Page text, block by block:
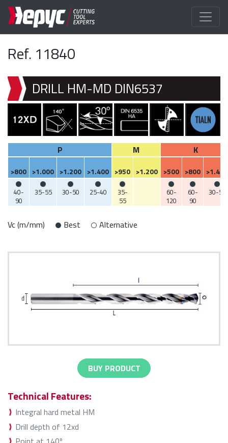
Ref. 11840
DRILL HM-MD DIN6537
P M K
>800 >1.000 >1.200 >1.400 >950 >1.200 >500 >800 >1.400
40-
90
35-55 30-50 25-40
35-
55
60-
120
60-
90
30-50
Vc (m/mm) Best Alternative
BUY PRODUCT
Technical Features:
Integral hard metal HM
Drill depth of 12xd